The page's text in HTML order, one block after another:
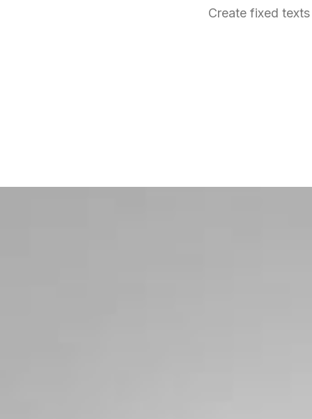
Create fixed